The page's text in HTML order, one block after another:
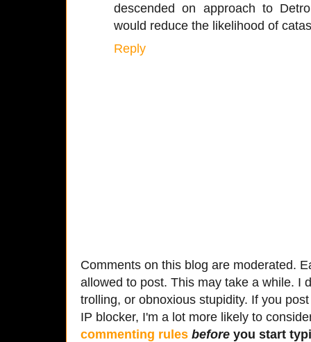
descended on approach to
would reduce the likelihood of
Reply
Comments on this blog are moderated.
allowed to post. This may take a while. I
trolling, or obnoxious stupidity. If you
IP blocker, I'm a lot more likely to
commenting rules before you start